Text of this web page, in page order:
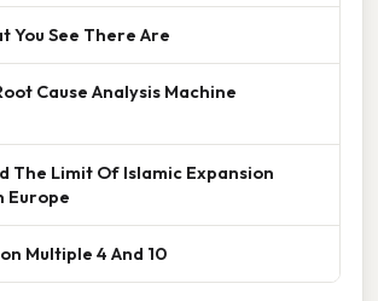
You See There Are
Cause Analysis Machine
The Limit Of Islamic Expansion
Europe
Multiple 4 And 10